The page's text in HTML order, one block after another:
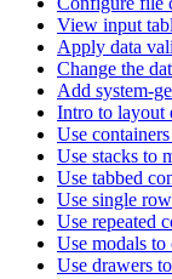
View input
Apply data
Change the
Add system-
Intro to layout
Use
Use stacks to
Use tabbed
Use single
Use repeated
Use modals to
Use drawers